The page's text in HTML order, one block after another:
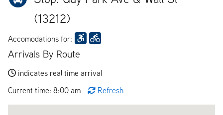
(13212)
Accomodations for:
Arrivals By Route
indicates real time arrival
Current time: 8:00 am
Refresh